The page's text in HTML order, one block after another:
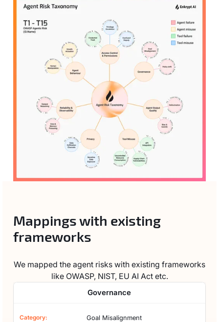
Mappings with existing
frameworks
We mapped the agent risks with existing frameworks
like OWASP, NIST, EU AI Act etc.
Governance
Goal Misalignment